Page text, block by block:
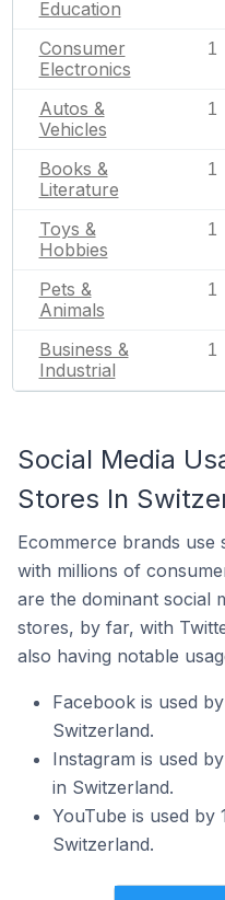
Education
Consumer
Electronics
1
Autos &
Vehicles
1
Books &
Literature
1
Toys &
Hobbies
1
Pets &
Animals
1
Business &
Industrial
1
Social Media
Stores In
Ecommerce brands use
with millions of
are the dominant social
stores, by far, with
also having notable
Facebook is used
Switzerland.
Instagram is used
in Switzerland.
YouTube is used by
Switzerland.